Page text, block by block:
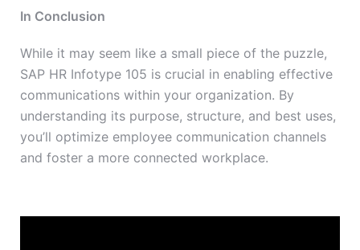
In Conclusion
While it may seem like a small piece of the puzzle,
SAP HR Infotype 105 is crucial in enabling effective
communications within your organization. By
understanding its purpose, structure, and best uses,
you’ll optimize employee communication channels
and foster a more connected workplace.